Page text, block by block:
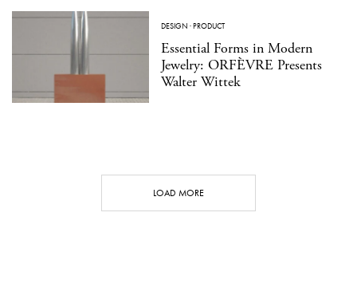
DESIGN ·PRODUCT
Essential Forms in Modern
Jewelry: ORFÈVRE Presents
Walter Wittek
LOAD MORE